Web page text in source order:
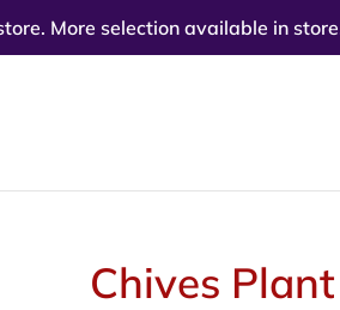
More selection available in
Chives Plant